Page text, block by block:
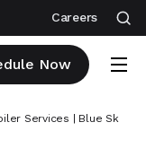
Careers
Now
Services | Blue Sky